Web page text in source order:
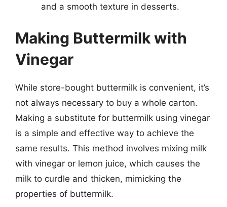
and a smooth texture in desserts.
Making Buttermilk with
Vinegar
While store-bought buttermilk is convenient, it’s
not always necessary to buy a whole carton.
Making a substitute for buttermilk using vinegar
is a simple and effective way to achieve the
same results. This method involves mixing milk
with vinegar or lemon juice, which causes the
milk to curdle and thicken, mimicking the
properties of buttermilk.